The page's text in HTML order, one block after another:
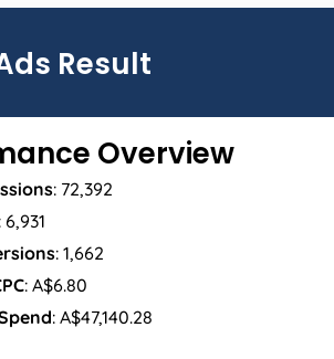
Result
Overview
: 72,392
: 6,931
: 1,662
: A$6.80
: A$47,140.28